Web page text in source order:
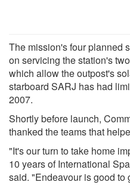
The mission's four planned
on servicing the station's
which allow the outpost's
starboard SARJ has had
2007.
Shortly before launch,
thanked the teams that
"It's our turn to take home
10 years of International
said. "Endeavour is good to